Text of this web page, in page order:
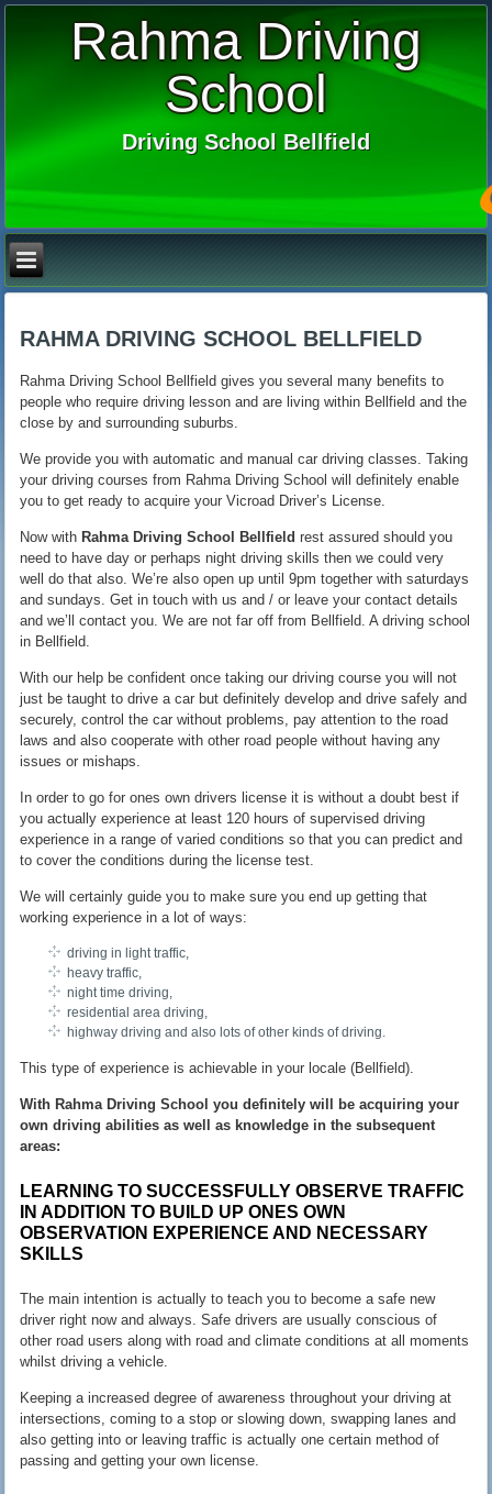
Rahma Driving
School
Driving School Bellfield
RAHMA DRIVING SCHOOL BELLFIELD
Rahma Driving School Bellfield gives you several many benefits to
people who require driving lesson and are living within Bellfield and the
close by and surrounding suburbs.
We provide you with automatic and manual car driving classes. Taking
your driving courses from Rahma Driving School will definitely enable
you to get ready to acquire your Vicroad Driver’s License.
Now withRahma Driving School Bellfield rest assured should you
need to have day or perhaps night driving skills then we could very
well do that also. We’re also open up until 9pm together with saturdays
and sundays. Get in touch with us and / or leave your contact details
and we’ll contact you. We are not far off from Bellfield. A driving school
in Bellfield.
With our help be confident once taking our driving course you will not
just be taught to drive a car but definitely develop and drive safely and
securely, control the car without problems, pay attention to the road
laws and also cooperate with other road people without having any
issues or mishaps.
In order to go for ones own drivers license it is without a doubt best if
you actually experience at least 120 hours of supervised driving
experience in a range of varied conditions so that you can predict and
to cover the conditions during the license test.
We will certainly guide you to make sure you end up getting that
working experience in a lot of ways:
driving in light traffic,
heavy traffic,
night time driving,
residential area driving,
highway driving and also lots of other kinds of driving.
This type of experience is achievable in your locale (Bellfield).
With Rahma Driving School you definitely will be acquiring your
own driving abilities as well as knowledge in the subsequent
areas:
LEARNING TO SUCCESSFULLY OBSERVE TRAFFIC
IN ADDITION TO BUILD UP ONES OWN
OBSERVATION EXPERIENCE AND NECESSARY
SKILLS
The main intention is actually to teach you to become a safe new
driver right now and always. Safe drivers are usually conscious of
other road users along with road and climate conditions at all moments
whilst driving a vehicle.
Keeping a increased degree of awareness throughout your driving at
intersections, coming to a stop or slowing down, swapping lanes and
also getting into or leaving traffic is actually one certain method of
passing and getting your own license.